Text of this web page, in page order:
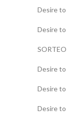
Desire
Desire
Desire to
Desire
Desire